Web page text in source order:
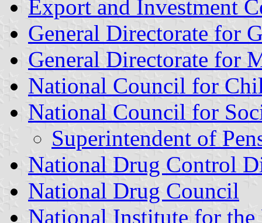
Export and Investment
General Directorate for
General Directorate for
National Council for
National Council for
Superintendent of
National Drug Control
National Drug Council
National Institute for